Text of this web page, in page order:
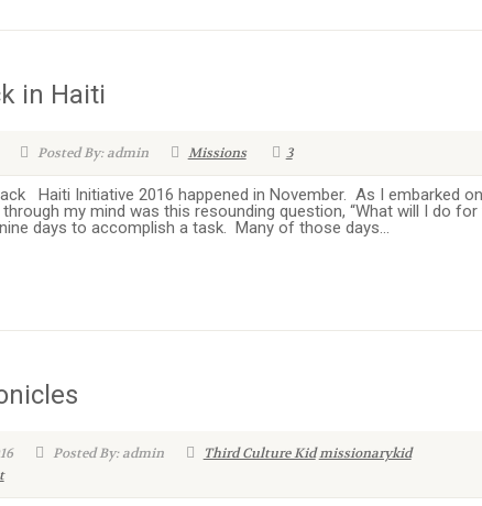
in Haiti
Posted By: admin Missions 3
Haiti Initiative 2016 happened in November. As I embarked
my mind was this resounding question, “What will I do for
days to accomplish a task. Many of those days...
Posted By: admin Third Culture Kid missionarykid